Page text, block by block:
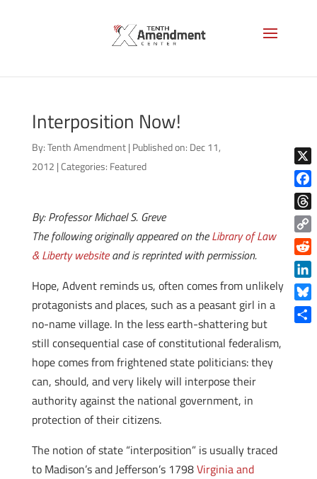
Interposition Now!
By:Tenth Amendment | Published on: Dec 11,
2012 |Categories: Featured
By: Professor Michael S. Greve
The following originally appeared on theLibrary of Law
& Liberty websiteand is reprinted with permission.
Hope, Advent reminds us, often comes from unlikely
protagonists and places, such as a peasant girl in a
no-name village. In the less earth-shattering but
still consequential case of constitutional federalism,
hope comes from frightened state politicians: they
can, should, and very likely will interpose their
authority against the national government, in
protection of their citizens.
The notion of state “interposition” is usually traced
to Madison’s and Jefferson’s 1798Virginia and
X
Copy
Link